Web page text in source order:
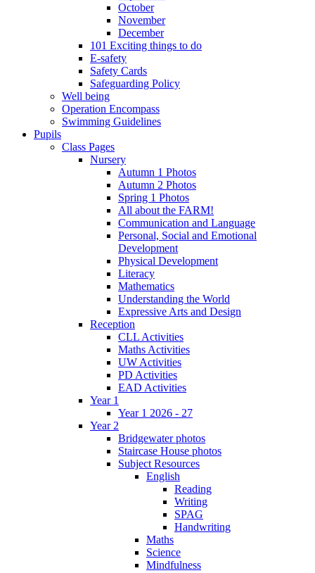
October
November
December
101 Exciting things to do
E-safety
Safety Cards
Safeguarding Policy
Well being
Operation Encompass
Swimming Guidelines
Pupils
Class Pages
Nursery
Autumn 1 Photos
Autumn 2 Photos
Spring 1 Photos
All about the FARM!
Communication and Language
Personal, Social and Emotional
Development
Physical Development
Literacy
Mathematics
Understanding the World
Expressive Arts and Design
Reception
CLL Activities
Maths Activities
UW Activities
PD Activities
EAD Activities
Year 1
Year 1 2026 - 27
Year 2
Bridgewater photos
Staircase House photos
Subject Resources
English
Reading
Writing
SPAG
Handwriting
Maths
Science
Mindfulness